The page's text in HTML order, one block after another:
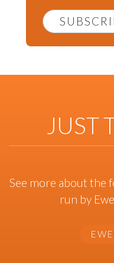
JUST
See more about the
run by